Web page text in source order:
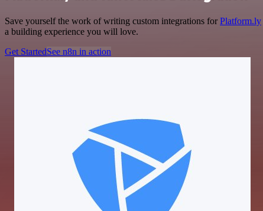
Save yourself the work of writing custom integrations forPlatform.ly
a building experience you will love.
Get StartedSee n8n in action